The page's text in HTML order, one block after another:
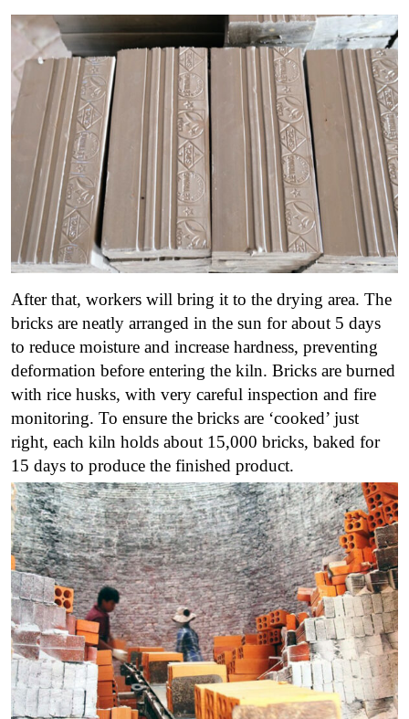
After that, workers will bring it to the drying area. The
bricks are neatly arranged in the sun for about 5 days
to reduce moisture and increase hardness, preventing
deformation before entering the kiln. Bricks are burned
with rice husks, with very careful inspection and fire
monitoring. To ensure the bricks are ‘cooked’ just
right, each kiln holds about 15,000 bricks, baked for
15 days to produce the finished product.